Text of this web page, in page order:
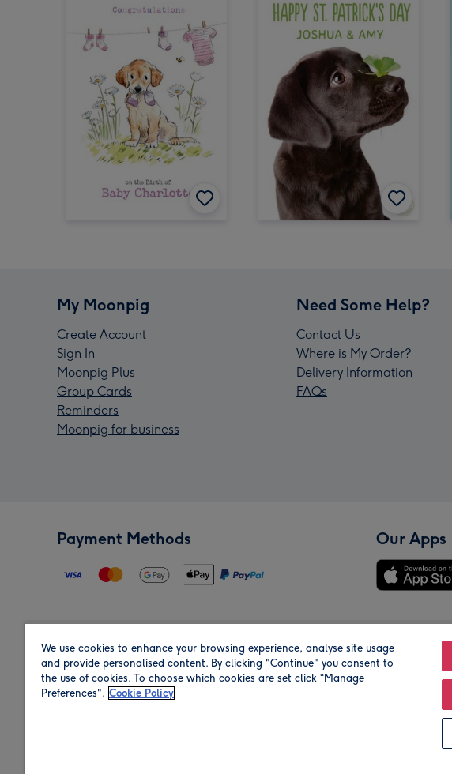
My Moonpig
Create Account
Sign In
Moonpig Plus
Group Cards
Reminders
Moonpig for business
Need Some Help?
Contact Us
Where is My Order?
Delivery Information
FAQs
Payment Methods Our Apps
Region Our Brands
We use cookies to enhance your browsing experience, analyse site usage
and provide personalised content. By clicking "Continue" you consent to
the use of cookies. To choose which cookies are set click “Manage
Preferences". Cookie Policy